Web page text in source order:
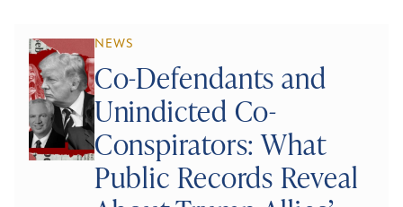
NEWS
Co-Defendants and
Unindicted Co-
Conspirators: What
Public Records Reveal